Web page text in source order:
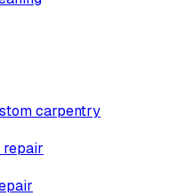
carpentry
repair